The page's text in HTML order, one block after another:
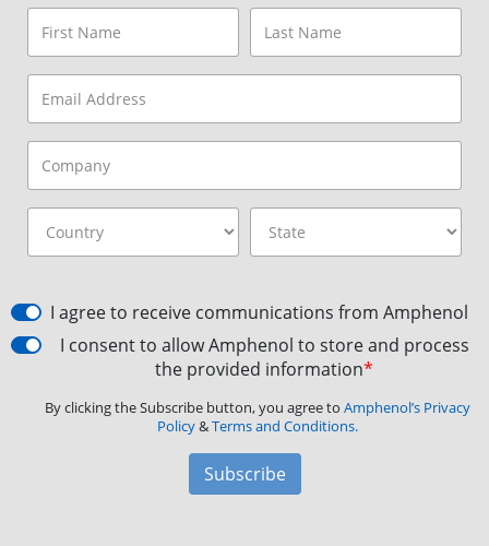
I agree to receive communications from Amphenol
I consent to allow Amphenol to store and process
the provided information*
By clicking the Subscribe button, you agree to Amphenol’s Privacy
Policy&Terms and Conditions.
Subscribe